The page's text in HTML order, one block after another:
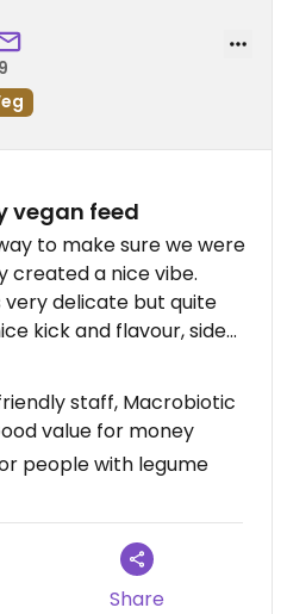
vegan feed
to make sure we were
created a nice vibe.
very delicate but quite
kick and flavour, side
side for vegetarians
soy, tofu etc) and
food (ie seitan), is that
- but for a vegan
a choice of 3 vegan
desserts were nice and
homemade.
staff, Macrobiotic
value for money
people with legume
Share